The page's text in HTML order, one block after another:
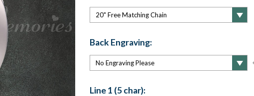
Back Engraving:
Line 1 (5 char):